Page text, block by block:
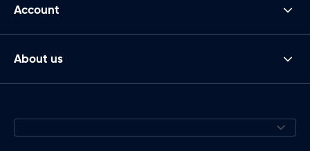
Account
About us